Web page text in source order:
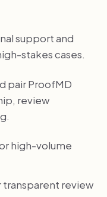
support and
stakes cases.
pair ProofMD
review
high-volume
review